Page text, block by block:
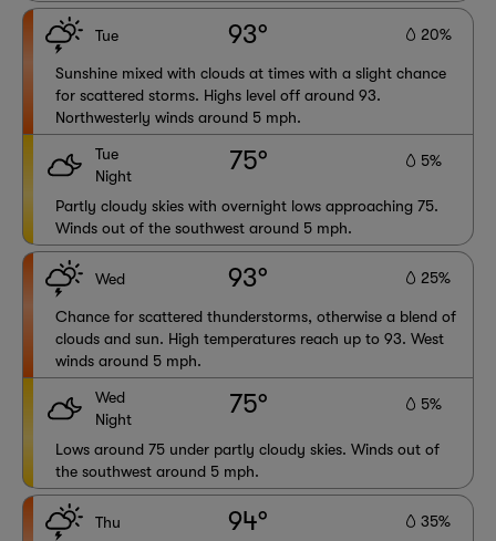
Tue 93° 20%
Sunshine mixed with clouds at times with a slight chance
for scattered storms. Highs level off around 93.
Northwesterly winds around 5 mph.
Tue
Night
75° 5%
Partly cloudy skies with overnight lows approaching 75.
Winds out of the southwest around 5 mph.
Wed 93° 25%
Chance for scattered thunderstorms, otherwise a blend of
clouds and sun. High temperatures reach up to 93. West
winds around 5 mph.
Wed
Night
75° 5%
Lows around 75 under partly cloudy skies. Winds out of
the southwest around 5 mph.
Thu 94° 35%